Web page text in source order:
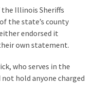
Illinois Sheriffs
the state’s county
endorsed it
own statement.
who serves in the
hold anyone charged